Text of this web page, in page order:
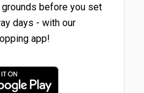
before you set
days - with our
app!